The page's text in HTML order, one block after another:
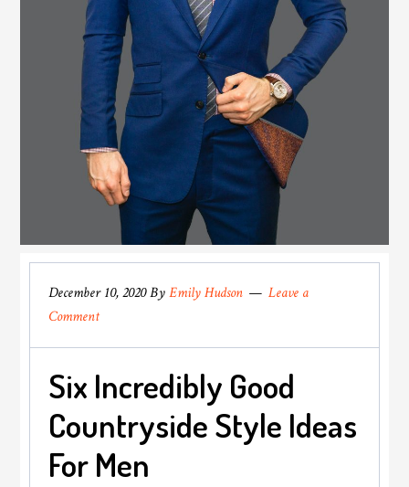
December 10, 2020ByEmily Hudson
Leave a
Comment
Six Incredibly Good
Countryside Style Ideas
For Men